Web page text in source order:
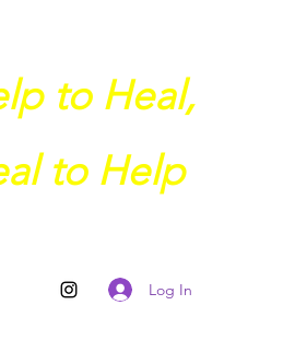
to Heal,
to Help
Log In